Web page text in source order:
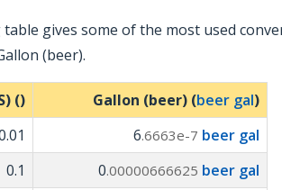
gives some of the most used
(beer).
() Gallon (beer) (beer gal)
6.6663e-7 beer gal
0.1
0.00000666625 beer gal